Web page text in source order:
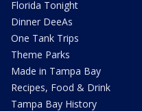
Florida Tonight
Dinner DeeAs
One Tank Trips
Theme Parks
Made in Tampa Bay
Recipes, Food & Drink
Tampa Bay History